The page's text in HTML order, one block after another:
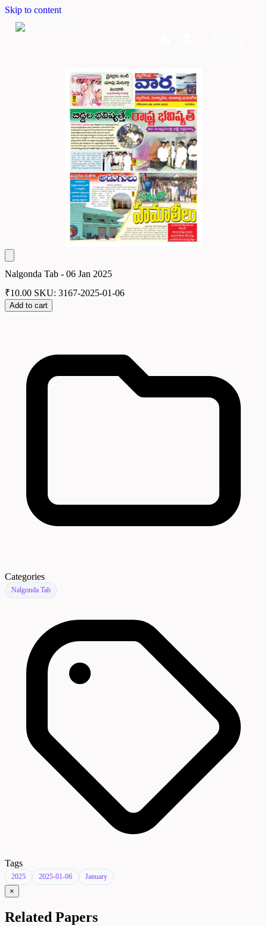
Skip to content
Nalgonda Tab - 06 Jan 2025
₹10.00 SKU: 3167-2025-01-06
Add to cart
Categories
Nalgonda Tab
Tags
2025 2025-01-06 January
×
Related Papers